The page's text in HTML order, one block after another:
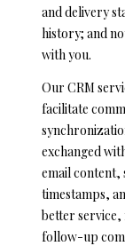
and delivery
history; and
with you.
Our CRM
facilitate
exchanged
email content,
timestamps,
better service,
follow-up